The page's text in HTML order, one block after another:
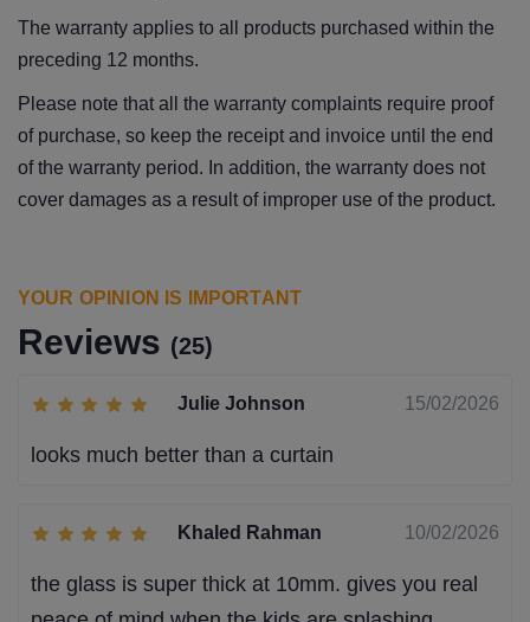
The warranty applies to all products purchased within the
preceding 12 months.
Please note that all the warranty complaints require proof
of purchase, so keep the receipt and invoice until the end
of the warranty period. In addition, the warranty does not
cover damages as a result of improper use of the product.
YOUR OPINION IS IMPORTANT
Reviews (25)
Julie Johnson 15/02/2026
looks much better than a curtain
Khaled Rahman 10/02/2026
the glass is super thick at 10mm. gives you real